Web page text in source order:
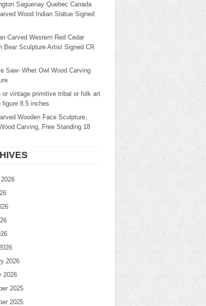
Saguenay Quebec Canada
Wood Indian Statue Signed
Carved Western Red Cedar
Bear Sculpture Artist Signed CR
Saw- Whet Owl Wood Carving
or vintage primitive tribal or folk art
figure 8.5 inches
Wooden Face Sculpture,
Carving, Free Standing 18
2026
2026
2025
2025